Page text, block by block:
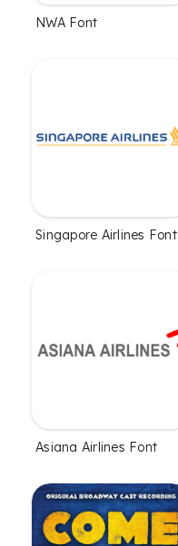
NWA Font
Singapore Airlines Font
Asiana Airlines Font